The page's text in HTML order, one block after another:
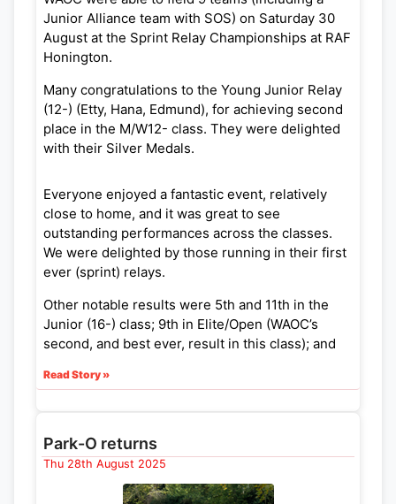
Junior Alliance team with SOS) on Saturday 30
August at the Sprint Relay Championships at RAF
Honington.
Many congratulations to the Young Junior Relay
(12-) (Etty, Hana, Edmund), for achieving second
place in the M/W12- class. They were delighted
with their Silver Medals.
Everyone enjoyed a fantastic event, relatively
close to home, and it was great to see
outstanding performances across the classes.
We were delighted by those running in their first
ever (sprint) relays.
Other notable results were 5th and 11th in the
Junior (16-) class; 9th in Elite/Open (WAOC’s
second, and best ever, result in this class); and
Weekend will be at University of Bath and UWE
on 27/28 June 2026 (with the Relays on the
Sunday).
Read Story »
Park-O returns
Thu 28th August 2025